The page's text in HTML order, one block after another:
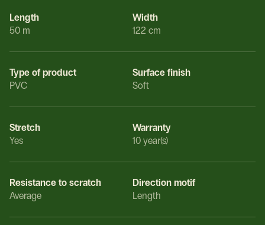
Length
50 m
Width
122 cm
Type of product
PVC
Surface finish
Soft
Stretch
Yes
Warranty
10 year(s)
Resistance to scratch
Average
Direction motif
Length